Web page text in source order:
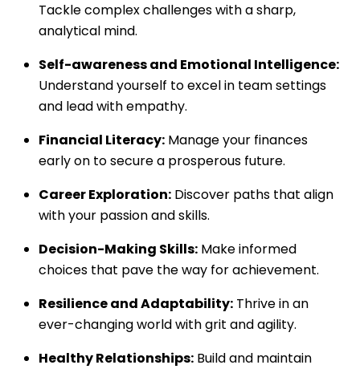
Tackle complex challenges with a sharp,
analytical mind.
Self-awareness and Emotional Intelligence:
Understand yourself to excel in team settings
and lead with empathy.
Financial Literacy: Manage your finances
early on to secure a prosperous future.
Career Exploration: Discover paths that align
with your passion and skills.
Decision-Making Skills: Make informed
choices that pave the way for achievement.
Resilience and Adaptability: Thrive in an
ever-changing world with grit and agility.
Healthy Relationships: Build and maintain